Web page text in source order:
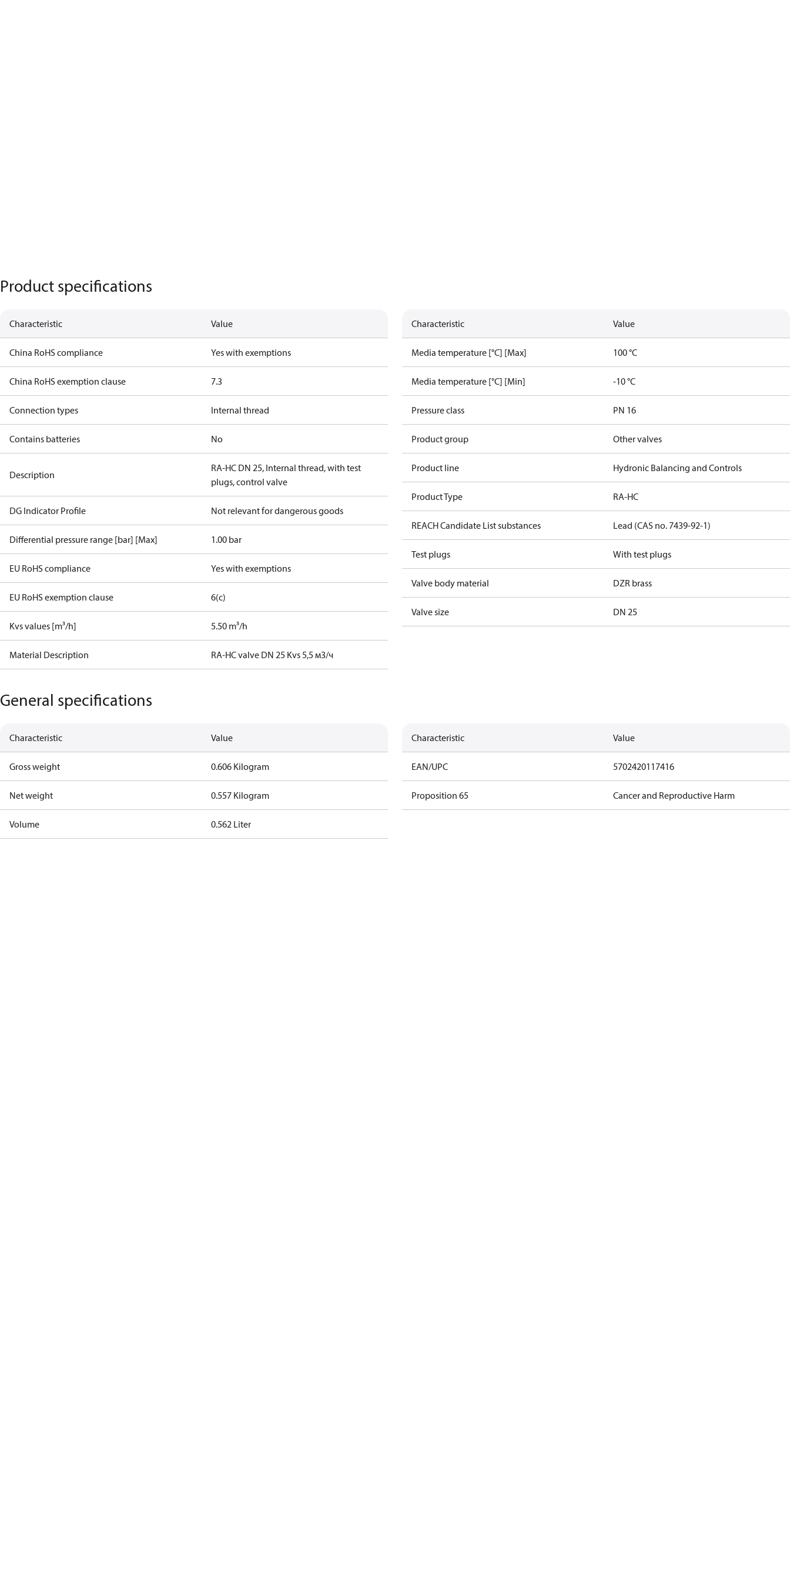
Product specifications
Characteristic Value
China RoHS compliance Yes with exemptions
China RoHS exemption clause 7.3
Connection types Internal thread
Contains batteries No
Description
RA-HC DN 25, Internal thread, with test
plugs, control valve
DG Indicator Profile Not relevant for dangerous goods
Differential pressure range [bar] [Max] 1.00 bar
EU RoHS compliance Yes with exemptions
EU RoHS exemption clause 6(c)
Kvs values [m³/h] 5.50 m³/h
Material Description RA-HC valve DN 25 Kvs 5,5 м3/ч
Characteristic Value
Media temperature [°C] [Max] 100 °C
Media temperature [°C] [Min] -10 °C
Pressure class PN 16
Product group Other valves
Product line Hydronic Balancing and Controls
Product Type RA-HC
REACH Candidate List substances Lead (CAS no. 7439-92-1)
Test plugs With test plugs
Valve body material DZR brass
Valve size DN 25
General specifications
Characteristic Value
Gross weight 0.606 Kilogram
Net weight 0.557 Kilogram
Volume 0.562 Liter
Characteristic Value
EAN/UPC 5702420117416
Proposition 65 Cancer and Reproductive Harm